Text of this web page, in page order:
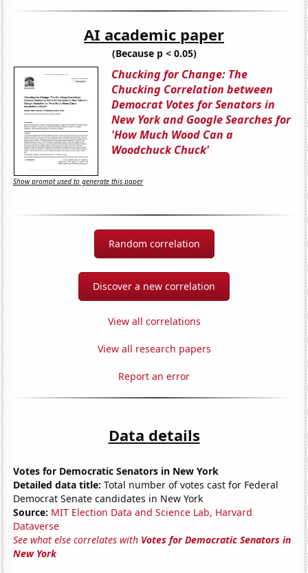
AI academic paper
(Because p < 0.05)
Chucking for Change: The
Chucking Correlation between
Democrat Votes for Senators in
New York and Google Searches for
'How Much Wood Can a
Woodchuck Chuck'
Show prompt used to generate this paper
Random correlation
Discover a new correlation
View all correlations
View all research papers
Report an error
Data details
Votes for Democratic Senators in New York
Detailed data title: Total number of votes cast for Federal
Democrat Senate candidates in New York
Source: MIT Election Data and Science Lab, Harvard
Dataverse
See what else correlates with Votes for Democratic Senators in
New York